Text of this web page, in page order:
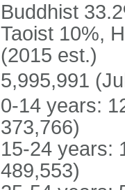
Buddhist
Taoist 10%,
(2015 est.)
5,995,991
0-14 years:
373,766)
15-24 years:
489,553)